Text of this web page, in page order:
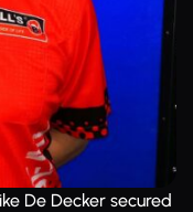
De Decker secured